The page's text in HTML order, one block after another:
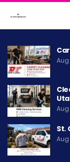
Aug
Aug
St.
Aug